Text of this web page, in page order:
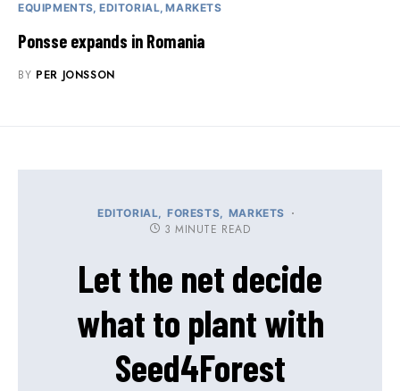
EQUIPMENTS EDITORIAL MARKETS
Ponsse expands in Romania
BY PER JONSSON
EDITORIAL FORESTS MARKETS
3 MINUTE READ
Let the net decide
what to plant with
Seed4Forest